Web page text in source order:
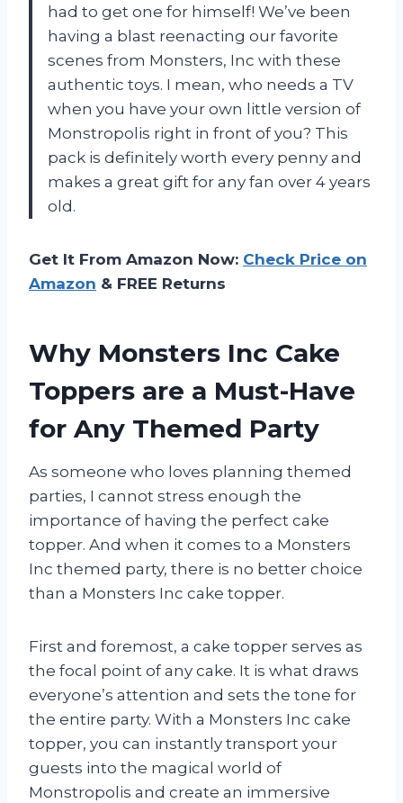
had to get one for himself! We’ve been
having a blast reenacting our favorite
scenes from Monsters, Inc with these
authentic toys. I mean, who needs a TV
when you have your own little version of
Monstropolis right in front of you? This
pack is definitely worth every penny and
makes a great gift for any fan over 4 years
old.
Get It From Amazon Now: Check Price on
Amazon & FREE Returns
Why Monsters Inc Cake
Toppers are a Must-Have
for Any Themed Party
As someone who loves planning themed
parties, I cannot stress enough the
importance of having the perfect cake
topper. And when it comes to a Monsters
Inc themed party, there is no better choice
than a Monsters Inc cake topper.
First and foremost, a cake topper serves as
the focal point of any cake. It is what draws
everyone’s attention and sets the tone for
the entire party. With a Monsters Inc cake
topper, you can instantly transport your
guests into the magical world of
Monstropolis and create an immersive